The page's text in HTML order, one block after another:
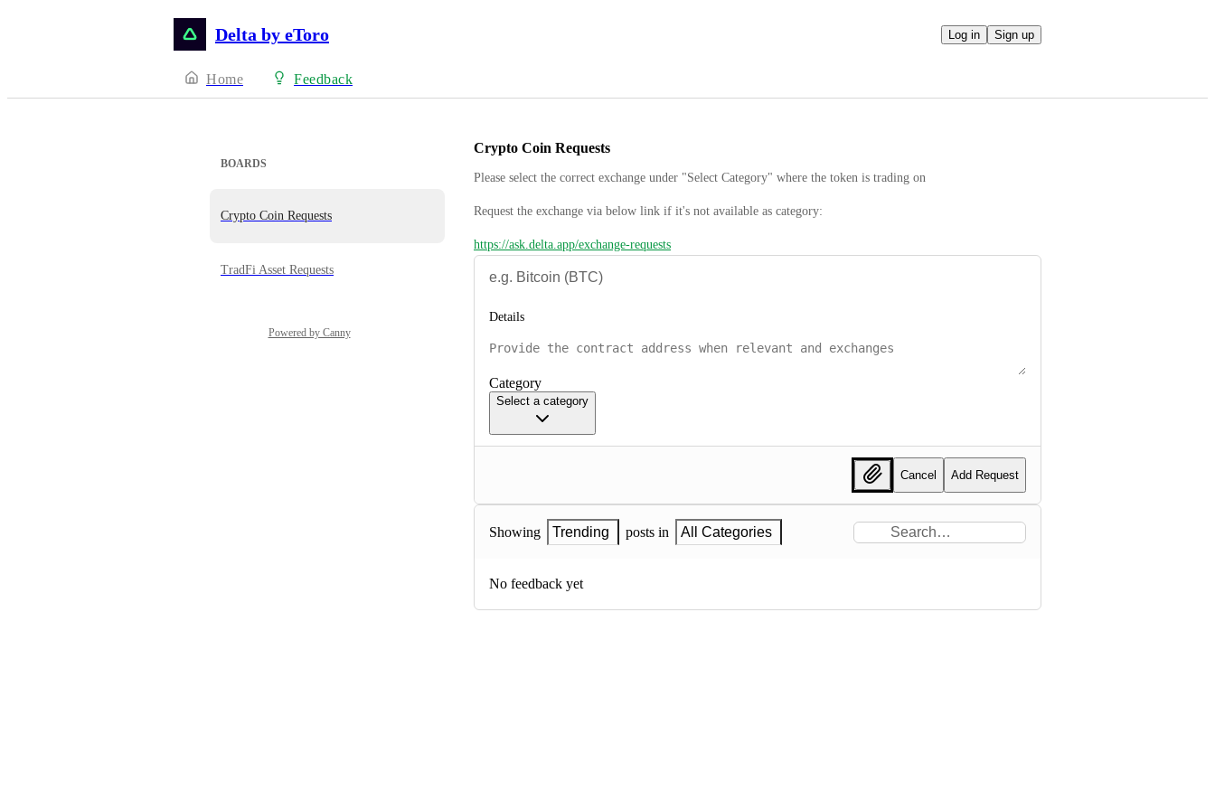
Delta by eToro Log in Sign up
Home Feedback
BOARDS
Crypto Coin Requests
TradFi Asset Requests
Powered by Canny
Crypto Coin Requests
Please select the correct exchange under "Select Category" where the token is trading on
Request the exchange via below link if it's not available as category:
https://ask.delta.app/exchange-requests
Details
Category
Select a category
Cancel Add Request
Showing Trending posts in All Categories
No feedback yet